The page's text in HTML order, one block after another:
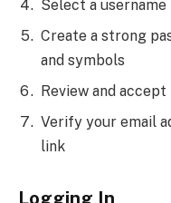
Select a
Create a strong
and symbols
Review and
Verify your email
link
Logging In